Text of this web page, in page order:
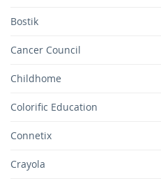
Bostik
Cancer Council
Childhome
Colorific Education
Connetix
Crayola